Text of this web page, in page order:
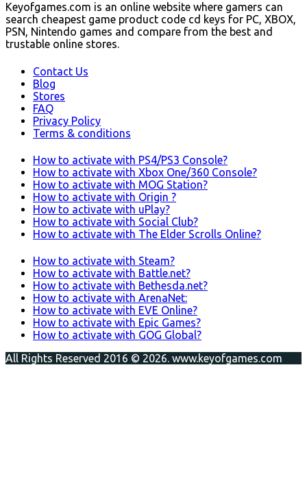
Keyofgames.com is an online website where gamers can
search cheapest game product code cd keys for PC, XBOX,
PSN, Nintendo games and compare from the best and
trustable online stores.
Contact Us
Blog
Stores
FAQ
Privacy Policy
Terms & conditions
How to activate with PS4/PS3 Console?
How to activate with Xbox One/360 Console?
How to activate with MOG Station?
How to activate with Origin ?
How to activate with uPlay?
How to activate with Social Club?
How to activate with The Elder Scrolls Online?
How to activate with Steam?
How to activate with Battle.net?
How to activate with Bethesda.net?
How to activate with ArenaNet:
How to activate with EVE Online?
How to activate with Epic Games?
How to activate with GOG Global?
All Rights Reserved 2016 © 2026. www.keyofgames.com